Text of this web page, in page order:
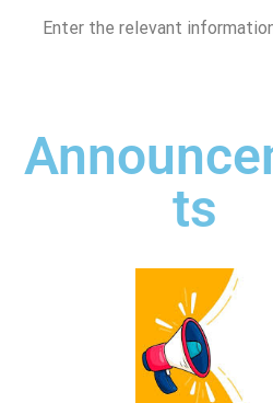
Enter the relevant
ts